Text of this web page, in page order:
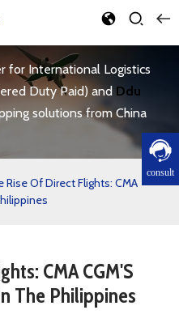
consult
for International Logistics
Duty Paid) and Ddu
solutions from China
Rise Of Direct Flights: CMA
CMA CGM'S
The Philippines